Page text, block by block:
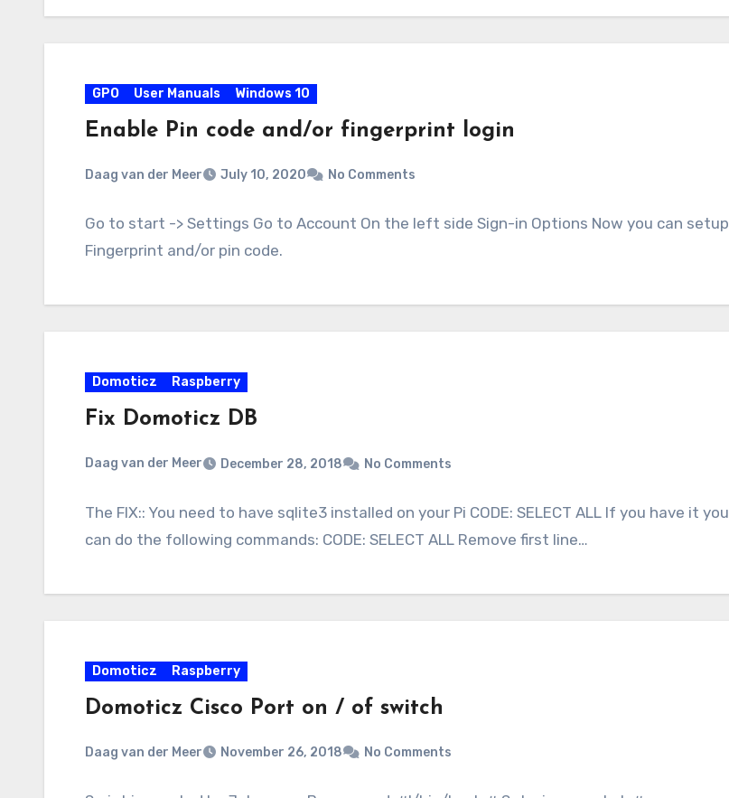
GPO User Manuals Windows 10
Enable Pin code and/or fingerprint login
Daag van der Meer July 10, 2020 No Comments
Go to start -> Settings Go to Account On the left side Sign-in Options Now you can setup
Fingerprint and/or pin code.
Domoticz Raspberry
Fix Domoticz DB
Daag van der Meer December 28, 2018 No Comments
The FIX:: You need to have sqlite3 installed on your Pi CODE: SELECT ALL If you have it you
can do the following commands: CODE: SELECT ALL Remove first line…
Domoticz Raspberry
Domoticz Cisco Port on / of switch
Daag van der Meer November 26, 2018 No Comments